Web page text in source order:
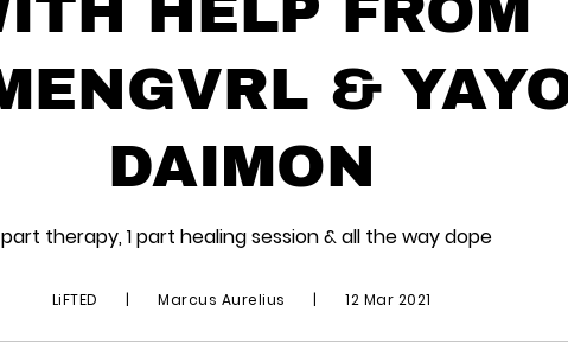
&
DAIMON
part therapy, 1 part healing session & all the way dope
LiFTED | Marcus Aurelius | 12 Mar 2021